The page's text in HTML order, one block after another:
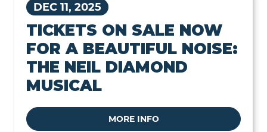
DEC 11, 2025
TICKETS ON SALE NOW
FOR A BEAUTIFUL NOISE:
THE NEIL DIAMOND
MUSICAL
MORE INFO